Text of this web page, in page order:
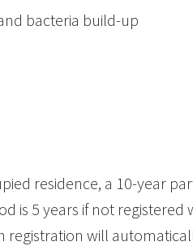
bacteria build-up
residence, a 10-year
is 5 years if not registered
will